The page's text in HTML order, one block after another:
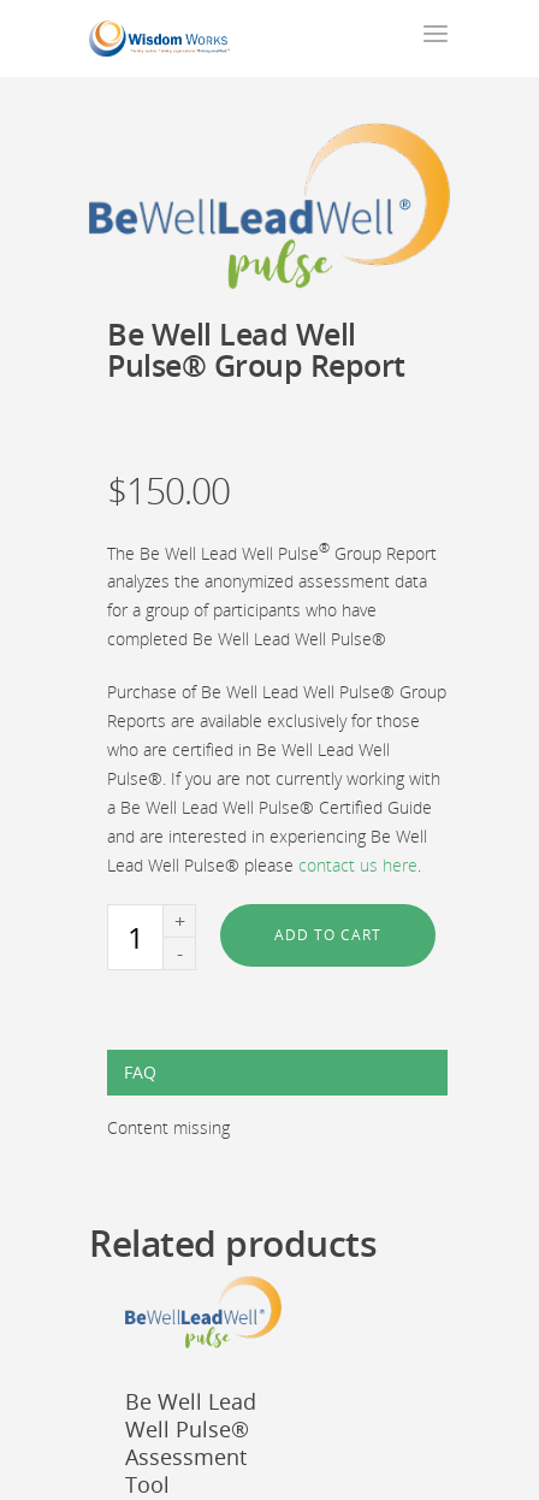
Be Well Lead Well
Pulse® Group Report
$150.00
The Be Well Lead Well Pulse® Group Report
analyzes the anonymized assessment data
for a group of participants who have
completed Be Well Lead Well Pulse®
Purchase of Be Well Lead Well Pulse® Group
Reports are available exclusively for those
who are certified in Be Well Lead Well
Pulse®. If you are not currently working with
a Be Well Lead Well Pulse® Certified Guide
and are interested in experiencing Be Well
Lead Well Pulse® please contact us here.
Be
Well
Lead
Group
Report
quantity
ADD TO CART
FAQ
Content missing
Related products
Be Well Lead
Well Pulse®
Assessment
Tool